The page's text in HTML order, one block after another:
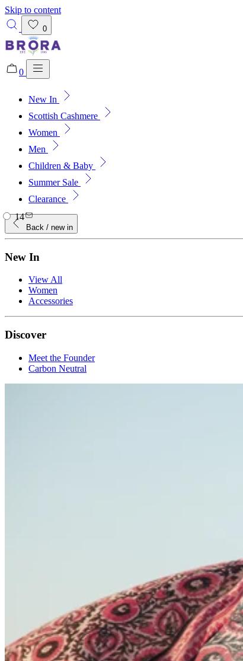
Skip to content
0
0
New In
Scottish Cashmere
Women
Men
Children & Baby
Summer Sale
Clearance
Back / new in
New In
View All
Women
Accessories
Discover
Meet the Founder
Carbon Neutral
14
Added to bag!
View Bag